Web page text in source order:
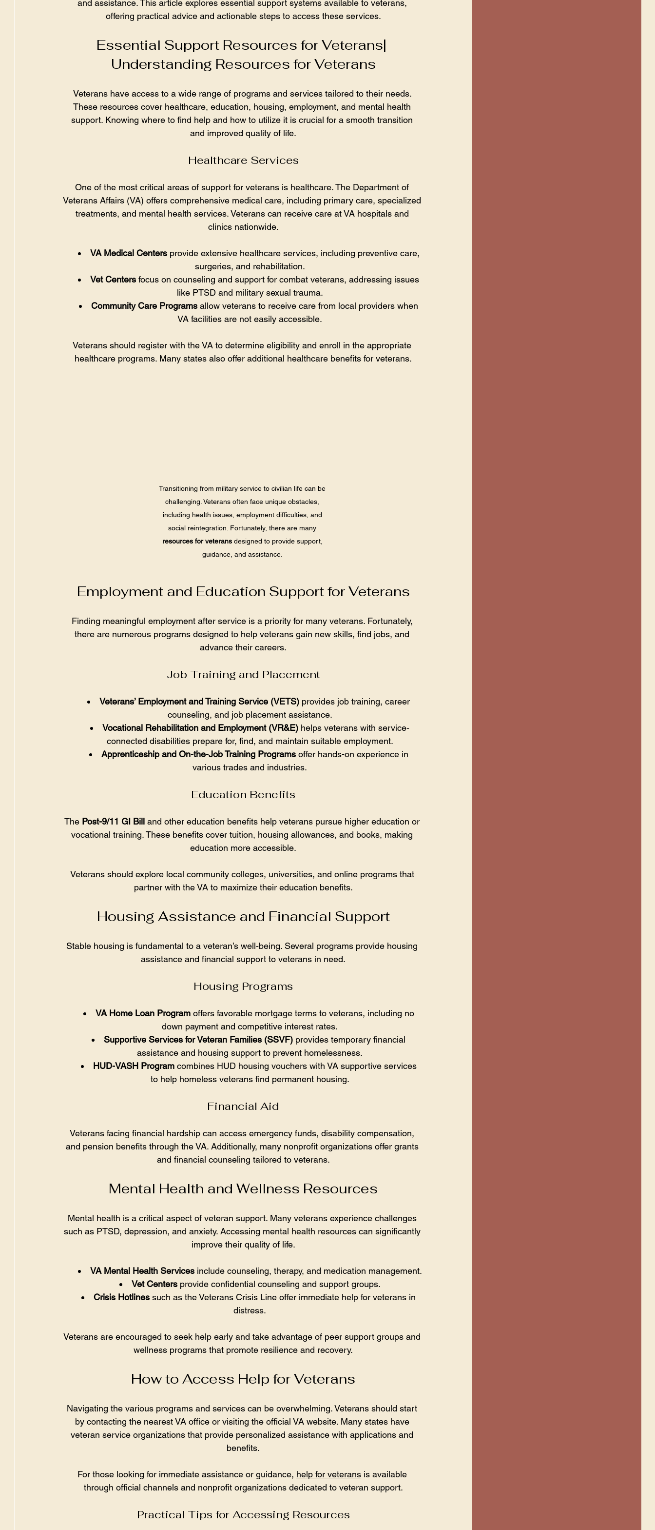
and assistance. This article explores essential support systems available to veterans,
offering practical advice and actionable steps to access these services.
Essential Support Resources for Veterans|
Understanding Resources for Veterans
Veterans have access to a wide range of programs and services tailored to their needs.
These resources cover healthcare, education, housing, employment, and mental health
support. Knowing where to find help and how to utilize it is crucial for a smooth transition
and improved quality of life.
Healthcare Services
One of the most critical areas of support for veterans is healthcare. The Department of
Veterans Affairs (VA) offers comprehensive medical care, including primary care, specialized
treatments, and mental health services. Veterans can receive care at VA hospitals and
clinics nationwide.
VA Medical Centers provide extensive healthcare services, including preventive care,
surgeries, and rehabilitation.
Vet Centers focus on counseling and support for combat veterans, addressing issues
like PTSD and military sexual trauma.
Community Care Programs allow veterans to receive care from local providers when
VA facilities are not easily accessible.
Veterans should register with the VA to determine eligibility and enroll in the appropriate
healthcare programs. Many states also offer additional healthcare benefits for veterans.
Transitioning from military service to civilian life can be
challenging. Veterans often face unique obstacles,
including health issues, employment difficulties, and
social reintegration. Fortunately, there are many
resources for veterans designed to provide support,
guidance, and assistance.
Employment and Education Support for Veterans
Finding meaningful employment after service is a priority for many veterans. Fortunately,
there are numerous programs designed to help veterans gain new skills, find jobs, and
advance their careers.
Job Training and Placement
Veterans’ Employment and Training Service (VETS) provides job training, career
counseling, and job placement assistance.
Vocational Rehabilitation and Employment (VR&E) helps veterans with service-
connected disabilities prepare for, find, and maintain suitable employment.
Apprenticeship and On-the-Job Training Programs offer hands-on experience in
various trades and industries.
Education Benefits
The Post-9/11 GI Bill and other education benefits help veterans pursue higher education or
vocational training. These benefits cover tuition, housing allowances, and books, making
education more accessible.
Veterans should explore local community colleges, universities, and online programs that
partner with the VA to maximize their education benefits.
Housing Assistance and Financial Support
Stable housing is fundamental to a veteran’s well-being. Several programs provide housing
assistance and financial support to veterans in need.
Housing Programs
VA Home Loan Program offers favorable mortgage terms to veterans, including no
down payment and competitive interest rates.
Supportive Services for Veteran Families (SSVF) provides temporary financial
assistance and housing support to prevent homelessness.
HUD-VASH Program combines HUD housing vouchers with VA supportive services
to help homeless veterans find permanent housing.
Financial Aid
Veterans facing financial hardship can access emergency funds, disability compensation,
and pension benefits through the VA. Additionally, many nonprofit organizations offer grants
and financial counseling tailored to veterans.
Mental Health and Wellness Resources
Mental health is a critical aspect of veteran support. Many veterans experience challenges
such as PTSD, depression, and anxiety. Accessing mental health resources can significantly
improve their quality of life.
VA Mental Health Services include counseling, therapy, and medication management.
Vet Centers provide confidential counseling and support groups.
Crisis Hotlines such as the Veterans Crisis Line offer immediate help for veterans in
distress.
Veterans are encouraged to seek help early and take advantage of peer support groups and
wellness programs that promote resilience and recovery.
How to Access Help for Veterans
Navigating the various programs and services can be overwhelming. Veterans should start
by contacting the nearest VA office or visiting the official VA website. Many states have
veteran service organizations that provide personalized assistance with applications and
benefits.
For those looking for immediate assistance or guidance, help for veterans is available
through official channels and nonprofit organizations dedicated to veteran support.
Practical Tips for Accessing Resources